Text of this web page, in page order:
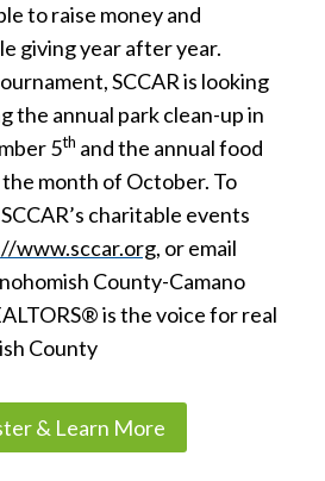
to raise money and
giving year after year.
SCCAR is looking
the annual park clean-up in
5th and the annual food
month of October. To
charitable events
www.sccar.org, or email
County-Camano
is the voice for real
County
& Learn More